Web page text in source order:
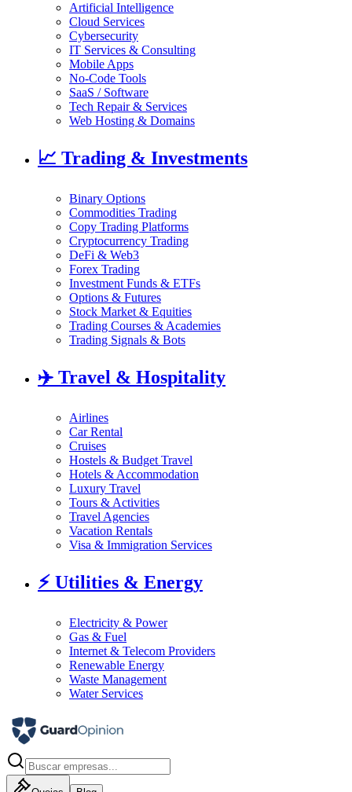
Artificial Intelligence
Cloud Services
Cybersecurity
IT Services & Consulting
Mobile Apps
No-Code Tools
SaaS / Software
Tech Repair & Services
Web Hosting & Domains
📈 Trading & Investments
Binary Options
Commodities Trading
Copy Trading Platforms
Cryptocurrency Trading
DeFi & Web3
Forex Trading
Investment Funds & ETFs
Options & Futures
Stock Market & Equities
Trading Courses & Academies
Trading Signals & Bots
✈️ Travel & Hospitality
Airlines
Car Rental
Cruises
Hostels & Budget Travel
Hotels & Accommodation
Luxury Travel
Tours & Activities
Travel Agencies
Vacation Rentals
Visa & Immigration Services
⚡ Utilities & Energy
Electricity & Power
Gas & Fuel
Internet & Telecom Providers
Renewable Energy
Waste Management
Water Services